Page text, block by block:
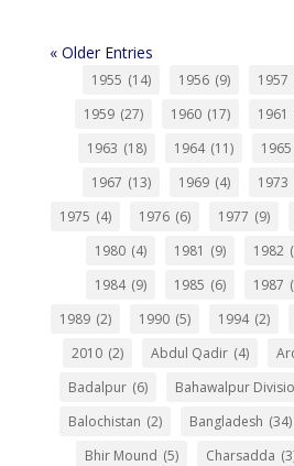
« Older Entries
1955 (14) 1956 (9) 1957
1959 (27) 1960 (17) 1961
1963 (18) 1964 (11) 1965
1967 (13) 1969 (4) 1973
1975 (4) 1976 (6) 1977 (9)
1980 (4) 1981 (9) 1982
1984 (9) 1985 (6) 1987
1989 (2) 1990 (5) 1994 (2)
2010 (2) Abdul Qadir (4)
Badalpur (6) Bahawalpur
Balochistan (2) Bangladesh (34)
Bhir Mound (5) Charsadda